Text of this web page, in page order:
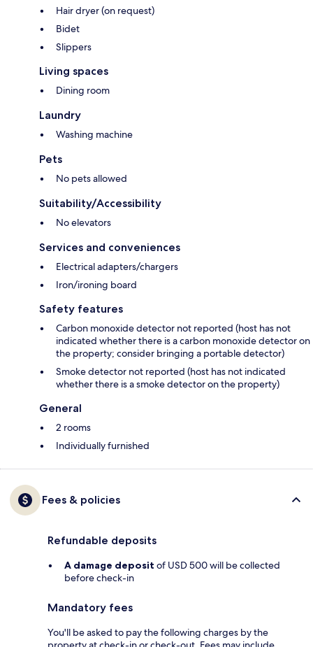
Hair dryer (on request)
Bidet
Slippers
Living spaces
Dining room
Laundry
Washing machine
Pets
No pets allowed
Suitability/Accessibility
No elevators
Services and conveniences
Electrical adapters/chargers
Iron/ironing board
Safety features
Carbon monoxide detector not reported (host has not
indicated whether there is a carbon monoxide detector on
the property; consider bringing a portable detector)
Smoke detector not reported (host has not indicated
whether there is a smoke detector on the property)
General
2 rooms
Individually furnished
Fees & policies
Refundable deposits
A damage deposit of USD 500 will be collected
before check-in
Mandatory fees
You'll be asked to pay the following charges by the